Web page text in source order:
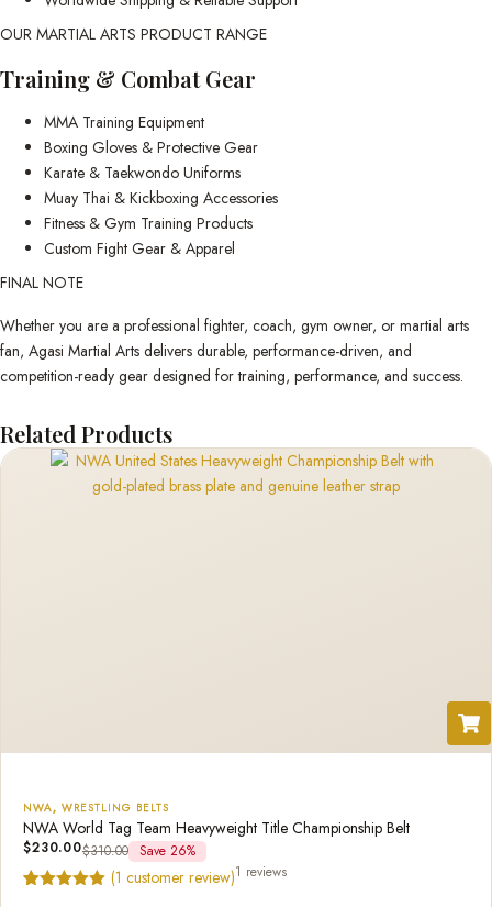
OUR MARTIAL ARTS PRODUCT RANGE
Training & Combat Gear
MMA Training Equipment
Boxing Gloves & Protective Gear
Karate & Taekwondo Uniforms
Muay Thai & Kickboxing Accessories
Fitness & Gym Training Products
Custom Fight Gear & Apparel
FINAL NOTE
Whether you are a professional fighter, coach, gym owner, or martial arts
fan, Agasi Martial Arts delivers durable, performance-driven, and
competition-ready gear designed for training, performance, and success.
Related Products
NWA, WRESTLING BELTS
NWA World Tag Team Heavyweight Title Championship Belt
$230.00$310.00 Save 26%
(1 customer review)1 reviews